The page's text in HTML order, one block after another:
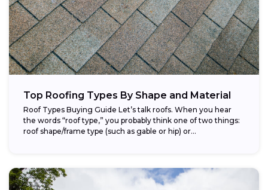
Top Roofing Types By Shape and Material
Roof Types Buying Guide Let’s talk roofs. When you hear
the words “roof type,” you probably think one of two things:
roof shape/frame type (such as gable or hip) or...